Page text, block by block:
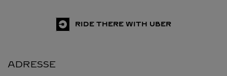
RIDE THERE WITH UBER
ADRESSE